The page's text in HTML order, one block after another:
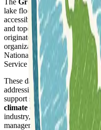
lake floor geological and
accessibility. This valuable
and topographic maps for
originates from over a century
organizations such as the
National Ocean Service
Service (CHS), ensuring a
These datasets are crucial for
addressing significant issues
support studies on topics
climate changes , threats to
industry, offering foundational
management and policy-making.